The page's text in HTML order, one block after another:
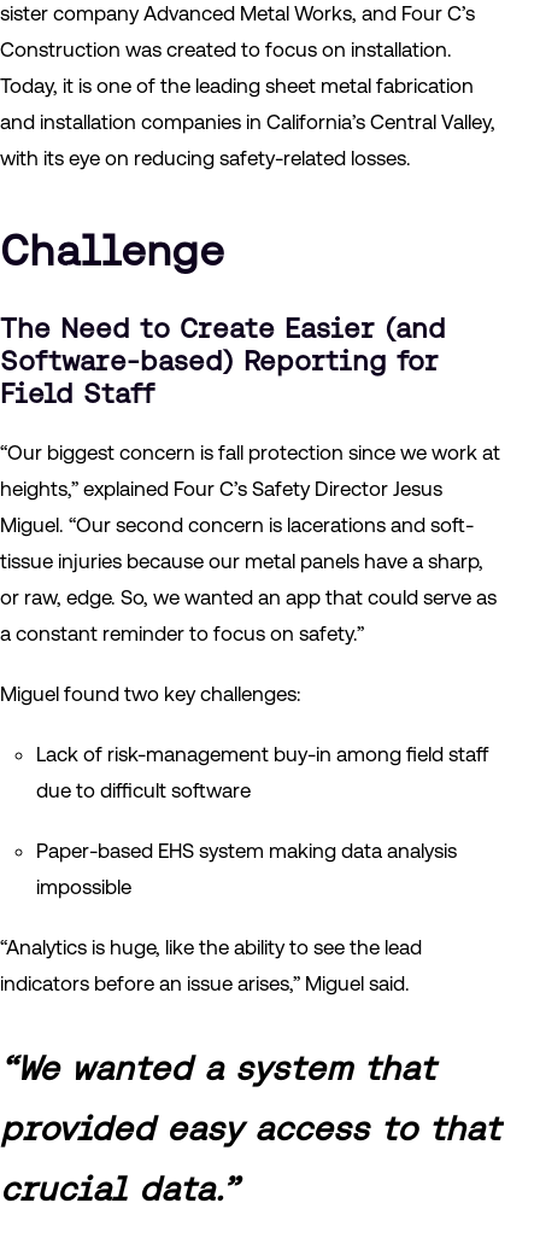
sister company Advanced Metal Works, and Four C’s
Construction was created to focus on installation.
Today, it is one of the leading sheet metal fabrication
and installation companies in California’s Central Valley,
with its eye on reducing safety-related losses.
Challenge
The Need to Create Easier (and
Software-based) Reporting for
Field Staff
“Our biggest concern is fall protection since we work at
heights,” explained Four C’s Safety Director Jesus
Miguel. “Our second concern is lacerations and soft-
tissue injuries because our metal panels have a sharp,
or raw, edge. So, we wanted an app that could serve as
a constant reminder to focus on safety.”
Miguel found two key challenges:
Lack of risk-management buy-in among field staff
due to difficult software
Paper-based EHS system making data analysis
impossible
“Analytics is huge, like the ability to see the lead
indicators before an issue arises,” Miguel said.
“We wanted a system that
provided easy access to that
crucial data.”